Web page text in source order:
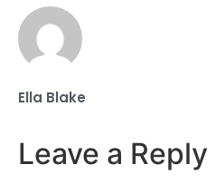
Ella Blake
Leave a Reply